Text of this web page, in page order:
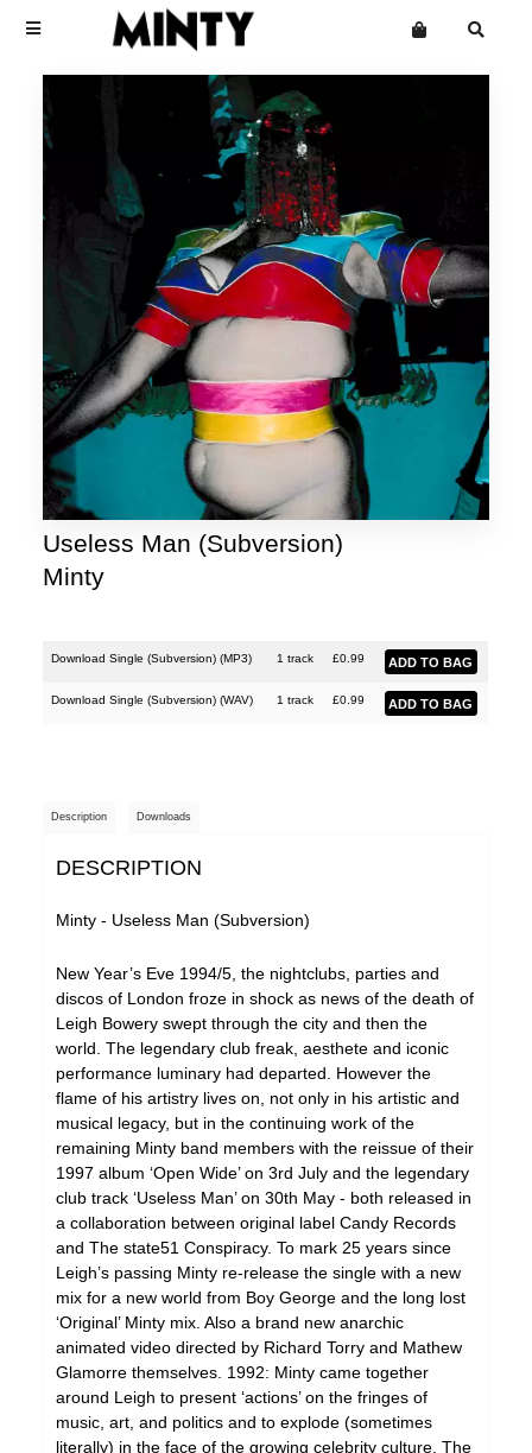
Click Here To See Useless Men
Open Wide
Mailing List
Boy George
Kinky Roland
Starcluster
Click Here To See Useless Men
Open Wide
Want an online store?
Useless Man (Subversion)
Minty
Download Single (Subversion) (MP3) 1 track £0.99
Download Single (Subversion) (WAV) 1 track £0.99
Description Downloads
DESCRIPTION
Minty - Useless Man (Subversion)
New Year’s Eve 1994/5, the nightclubs, parties and
discos of London froze in shock as news of the death of
Leigh Bowery swept through the city and then the
world. The legendary club freak, aesthete and iconic
performance luminary had departed. However the
flame of his artistry lives on, not only in his artistic and
musical legacy, but in the continuing work of the
remaining Minty band members with the reissue of their
1997 album ‘Open Wide’ on 3rd July and the legendary
club track ‘Useless Man’ on 30th May - both released in
a collaboration between original label Candy Records
and The state51 Conspiracy. To mark 25 years since
Leigh’s passing Minty re-release the single with a new
mix for a new world from Boy George and the long lost
‘Original’ Minty mix. Also a brand new anarchic
animated video directed by Richard Torry and Mathew
Glamorre themselves. 1992: Minty came together
around Leigh to present ‘actions’ on the fringes of
music, art, and politics and to explode (sometimes
literally) in the face of the growing celebrity culture. The